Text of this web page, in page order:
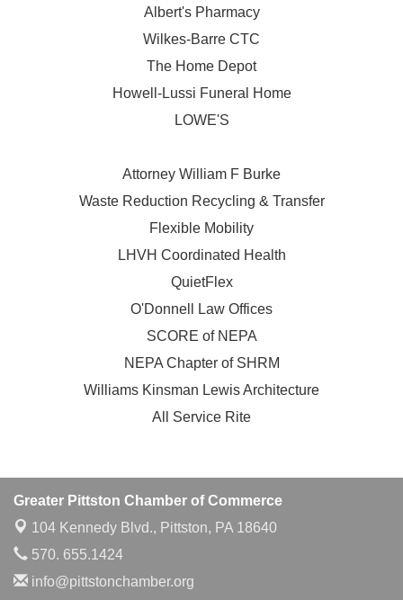
Albert's Pharmacy
Wilkes-Barre CTC
The Home Depot
Howell-Lussi Funeral Home
LOWE'S
Attorney William F Burke
Waste Reduction Recycling & Transfer
Flexible Mobility
LHVH Coordinated Health
QuietFlex
O'Donnell Law Offices
SCORE of NEPA
NEPA Chapter of SHRM
Williams Kinsman Lewis Architecture
All Service Rite
Greater Pittston Chamber of Commerce
104 Kennedy Blvd., Pittston, PA 18640
570. 655.1424
info@pittstonchamber.org